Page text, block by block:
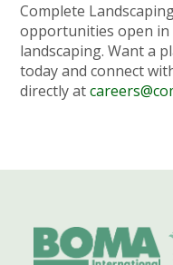
Complete
opportunities open
landscaping. Want a
today and connect
directly at